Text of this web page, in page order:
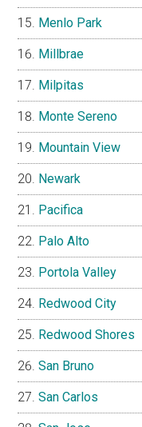
Menlo Park
Millbrae
Milpitas
Monte Sereno
Mountain View
Newark
Pacifica
Palo Alto
Portola Valley
Redwood City
Redwood Shores
San Bruno
San Carlos